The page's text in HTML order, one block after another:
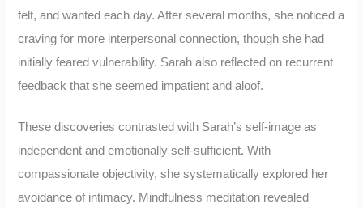
felt, and wanted each day. After several months, she noticed a
craving for more interpersonal connection, though she had
initially feared vulnerability. Sarah also reflected on recurrent
feedback that she seemed impatient and aloof.
These discoveries contrasted with Sarah’s self-image as
independent and emotionally self-sufficient. With
compassionate objectivity, she systematically explored her
avoidance of intimacy. Mindfulness meditation revealed